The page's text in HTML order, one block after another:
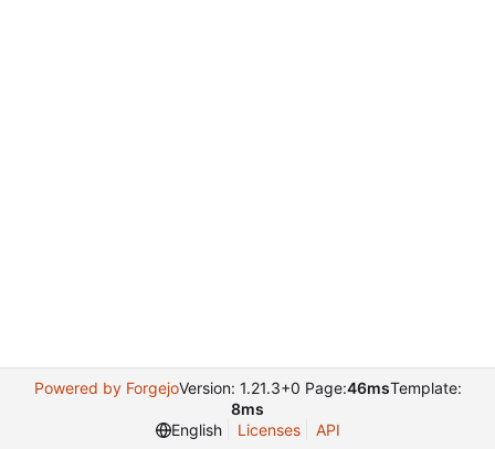
Powered by ForgejoVersion: 1.21.3+0 Page:46msTemplate:
8ms
English
Licenses API